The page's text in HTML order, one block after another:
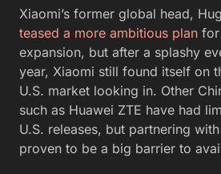
Xiaomi’s former global head,
teased a more ambitious plan for
expansion, but after a splashy
year, Xiaomi still found itself on
U.S. market looking in. Other
such as Huawei ZTE have had
U.S. releases, but partnering
proven to be a big barrier to